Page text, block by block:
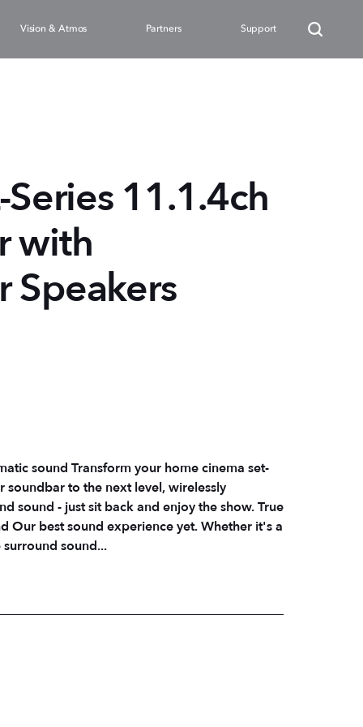
Vision & Atmos Partners Support
11.1.4ch
with
Speakers
sound Transform your home cinema set-
soundbar to the next level, wirelessly
- just sit back and enjoy the show. True
Our best sound experience yet. Whether it's a
sound...